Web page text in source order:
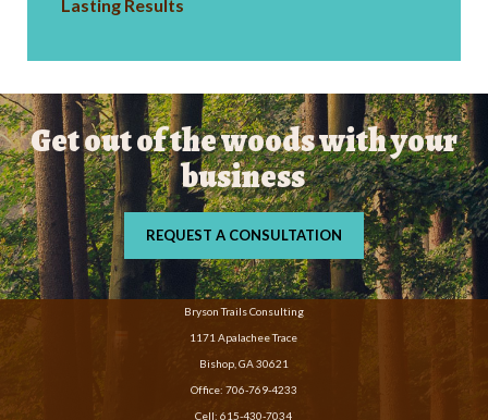
Lasting Results
Get out of the woods with your
business
REQUEST A CONSULTATION
Bryson Trails Consulting
1171 Apalachee Trace
Bishop, GA 30621
Office:706-769-4233
Cell:615-430-7034